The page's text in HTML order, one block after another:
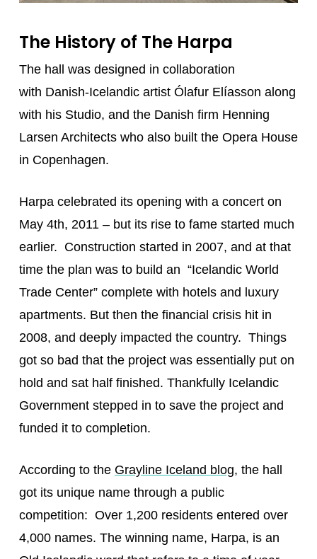
The History of The Harpa
The hall was designed in collaboration
with Danish-Icelandic artist Ólafur Elíasson along
with his Studio, and the Danish firm Henning
Larsen Architects who also built the Opera House
in Copenhagen.
Harpa celebrated its opening with a concert on
May 4th, 2011 – but its rise to fame started much
earlier. Construction started in 2007, and at that
time the plan was to build an “Icelandic World
Trade Center” complete with hotels and luxury
apartments. But then the financial crisis hit in
2008, and deeply impacted the country. Things
got so bad that the project was essentially put on
hold and sat half finished. Thankfully Icelandic
Government stepped in to save the project and
funded it to completion.
According to the Grayline Iceland blog, the hall
got its unique name through a public
competition: Over 1,200 residents entered over
4,000 names. The winning name, Harpa, is an